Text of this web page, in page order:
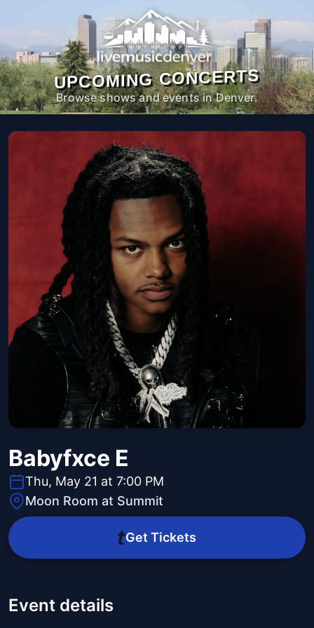
UPCOMING CONCERTS
Browse shows and events in Denver.
Babyfxce E
Thu, May 21 at 7:00 PM
Moon Room at Summit
Get Tickets
Event details